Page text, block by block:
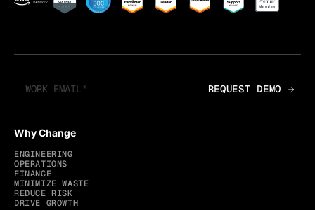
Why Change
ENGINEERING
OPERATIONS
FINANCE
MINIMIZE WASTE
REDUCE RISK
DRIVE GROWTH